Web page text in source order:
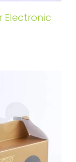
Electronic